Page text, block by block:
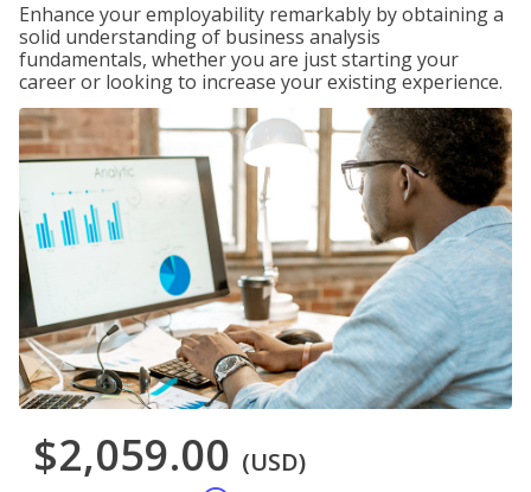
Enhance your employability remarkably by obtaining a
solid understanding of business analysis
fundamentals, whether you are just starting your
career or looking to increase your existing experience.
$2,059.00 (USD)